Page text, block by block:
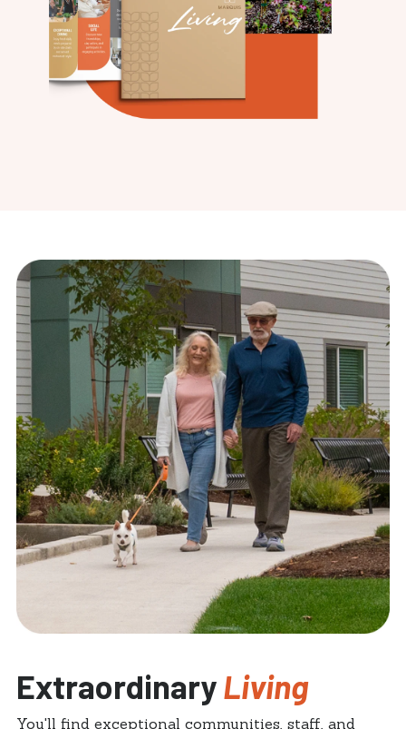
ExtraordinaryLiving
You'll find exceptional communities, staff, and